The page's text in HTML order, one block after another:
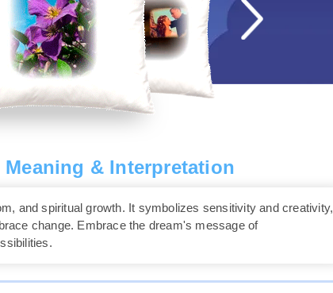
Meaning & Interpretation
and spiritual growth. It symbolizes sensitivity and creativity,
change. Embrace the dream's message of